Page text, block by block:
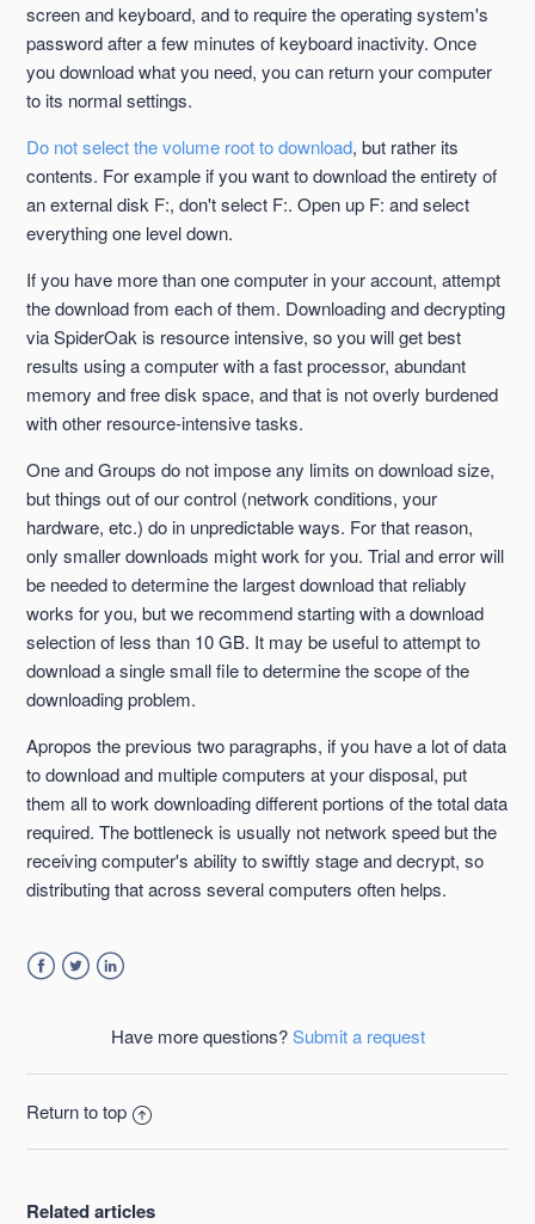
screen and keyboard, and to require the operating system's
password after a few minutes of keyboard inactivity. Once
you download what you need, you can return your computer
to its normal settings.
Do not select the volume root to download, but rather its
contents. For example if you want to download the entirety of
an external disk F:, don't select F:. Open up F: and select
everything one level down.
If you have more than one computer in your account, attempt
the download from each of them. Downloading and decrypting
via SpiderOak is resource intensive, so you will get best
results using a computer with a fast processor, abundant
memory and free disk space, and that is not overly burdened
with other resource-intensive tasks.
One and Groups do not impose any limits on download size,
but things out of our control (network conditions, your
hardware, etc.) do in unpredictable ways. For that reason,
only smaller downloads might work for you. Trial and error will
be needed to determine the largest download that reliably
works for you, but we recommend starting with a download
selection of less than 10 GB. It may be useful to attempt to
download a single small file to determine the scope of the
downloading problem.
Apropos the previous two paragraphs, if you have a lot of data
to download and multiple computers at your disposal, put
them all to work downloading different portions of the total data
required. The bottleneck is usually not network speed but the
receiving computer's ability to swiftly stage and decrypt, so
distributing that across several computers often helps.
Have more questions?Submit a request
Return to top
Related articles